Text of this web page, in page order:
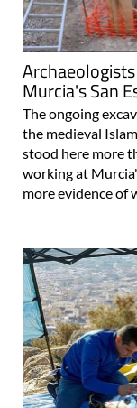
Murcia's San
The ongoing
the medieval
stood here more
working at
more evidence of